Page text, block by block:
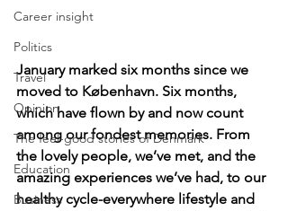
Career insight
Politics
Travel
Opinion
The feel-good stories of Denmark
Education
Business
January marked six months since we
moved to København. Six months,
which have flown by and now count
among our fondest memories. From
the lovely people, we’ve met, and the
amazing experiences we’ve had, to our
healthy cycle-everywhere lifestyle and